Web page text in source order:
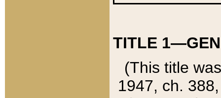
TITLE
(This title
1947, ch.